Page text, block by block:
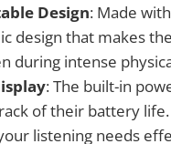
Design: Made
design that makes
during intense
: The built-in
of their battery
listening needs